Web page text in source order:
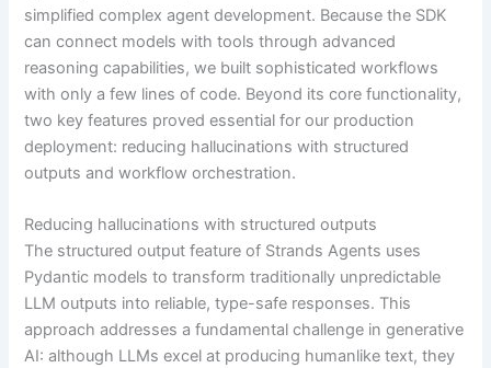
simplified complex agent development. Because the SDK
can connect models with tools through advanced
reasoning capabilities, we built sophisticated workflows
with only a few lines of code. Beyond its core functionality,
two key features proved essential for our production
deployment: reducing hallucinations with structured
outputs and workflow orchestration.
Reducing hallucinations with structured outputs
The structured output feature of Strands Agents uses
Pydantic models to transform traditionally unpredictable
LLM outputs into reliable, type-safe responses. This
approach addresses a fundamental challenge in generative
AI: although LLMs excel at producing humanlike text, they